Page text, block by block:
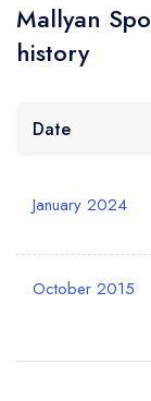
Mallyan
history
Date
January 2024
October 2015